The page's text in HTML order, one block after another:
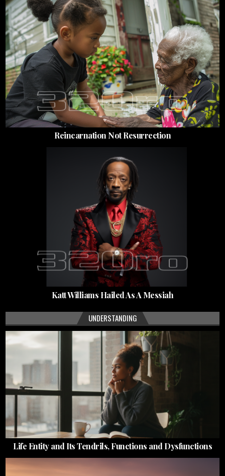
Reincarnation Not Resurrection
Katt Williams Hailed As A Messiah
UNDERSTANDING
Life Entity and Its Tendrils, Functions and Dysfunctions